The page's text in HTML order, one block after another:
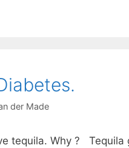
der Made
tequila. Why ?